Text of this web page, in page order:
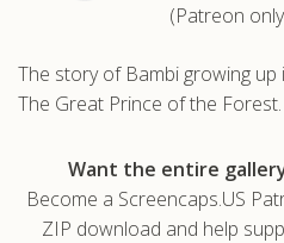
(Patreon
The story of Bambi growing
The Great Prince of the Forest.
Want the entire
Become a Screencaps.US
ZIP download and help